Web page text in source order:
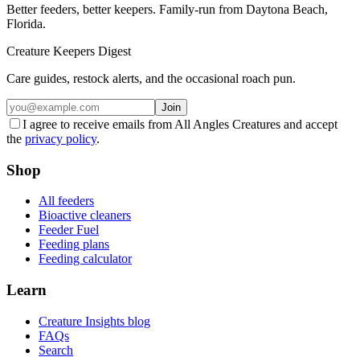
Better feeders, better keepers. Family-run from Daytona Beach,
Florida.
Creature Keepers Digest
Care guides, restock alerts, and the occasional roach pun.
Join
I agree to receive emails from All Angles Creatures and accept
the privacy policy.
Shop
All feeders
Bioactive cleaners
Feeder Fuel
Feeding plans
Feeding calculator
Learn
Creature Insights blog
FAQs
Search